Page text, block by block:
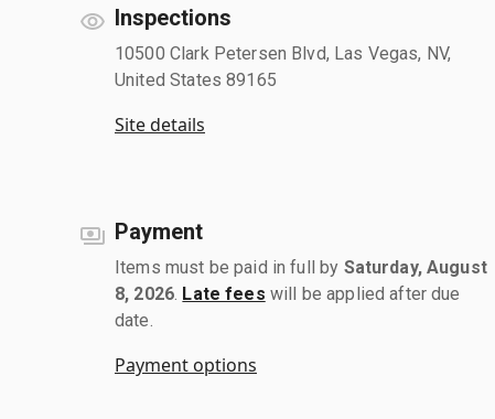
Inspections
10500 Clark Petersen Blvd, Las Vegas, NV,
United States 89165
Site details
Payment
Items must be paid in full by Saturday, August
8, 2026 Late fees will be applied after due
date.
Payment options